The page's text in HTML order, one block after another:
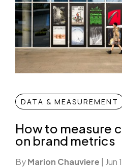
DATA & MEASUREMENT
How to measure
on brand metrics
ByMarion Chauviere | Jun